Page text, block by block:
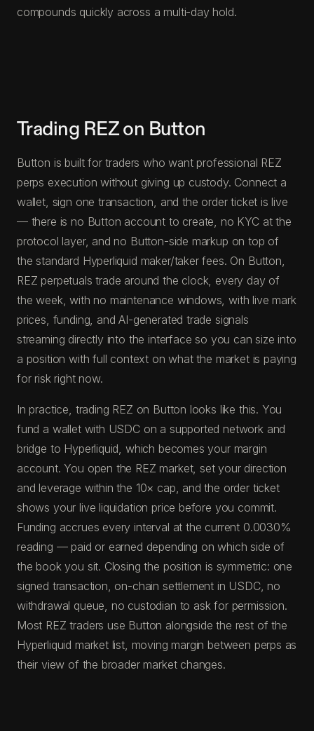
compounds quickly across a multi-day hold.
Trading REZ on Button
Button is built for traders who want professional REZ
perps execution without giving up custody. Connect a
wallet, sign one transaction, and the order ticket is live
— there is no Button account to create, no KYC at the
protocol layer, and no Button-side markup on top of
the standard Hyperliquid maker/taker fees. On Button,
REZ perpetuals trade around the clock, every day of
the week, with no maintenance windows, with live mark
prices, funding, and AI-generated trade signals
streaming directly into the interface so you can size into
a position with full context on what the market is paying
for risk right now.
In practice, trading REZ on Button looks like this. You
fund a wallet with USDC on a supported network and
bridge to Hyperliquid, which becomes your margin
account. You open the REZ market, set your direction
and leverage within the 10× cap, and the order ticket
shows your live liquidation price before you commit.
Funding accrues every interval at the current 0.0030%
reading — paid or earned depending on which side of
the book you sit. Closing the position is symmetric: one
signed transaction, on-chain settlement in USDC, no
withdrawal queue, no custodian to ask for permission.
Most REZ traders use Button alongside the rest of the
Hyperliquid market list, moving margin between perps as
their view of the broader market changes.